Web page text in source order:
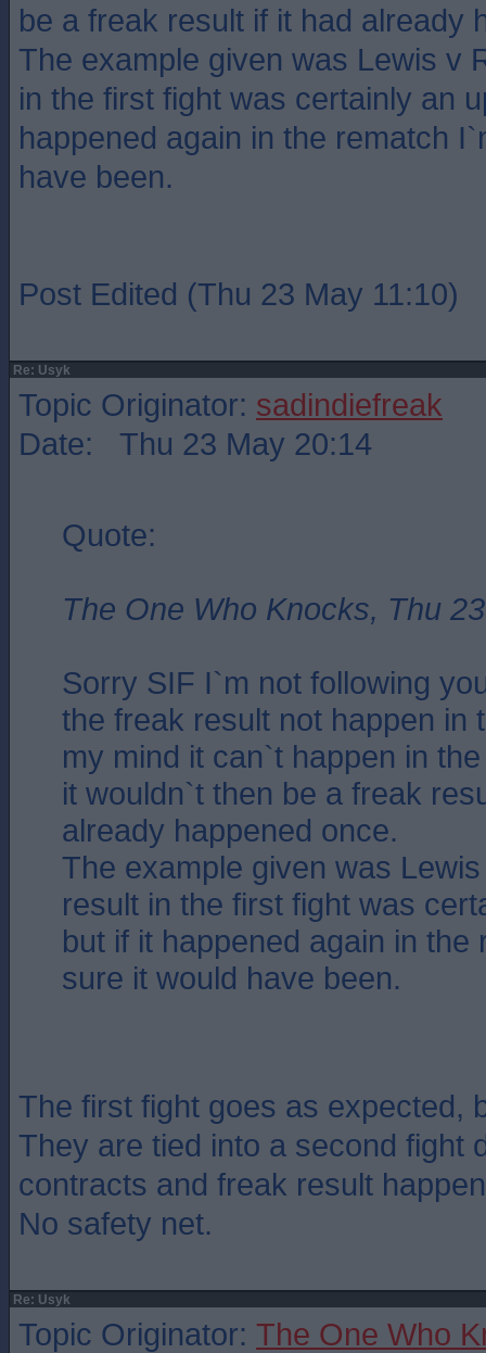
be a freak result if it had already
The example given was Lewis v
in the first fight was certainly an
happened again in the rematch
have been.
Post Edited (Thu 23 May 11:10)
Re: Usyk
Topic Originator: sadindiefreak
Date: Thu 23 May 20:14
Quote:
The One Who Knocks, Thu
Sorry SIF I`m not following
the freak result not happen in
my mind it can`t happen in
it wouldn`t then be a freak
already happened once.
The example given was
result in the first fight was
but if it happened again in the
sure it would have been.
The first fight goes as expected,
They are tied into a second fight
contracts and freak result
No safety net.
Re: Usyk
Topic Originator: The One Who